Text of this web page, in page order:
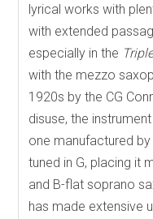
lyrical works with
with extended
especially in the
with the mezzo
1920s by the CG
disuse, the
one manufactured
tuned in G, placing it
and B-flat soprano
has made extensive